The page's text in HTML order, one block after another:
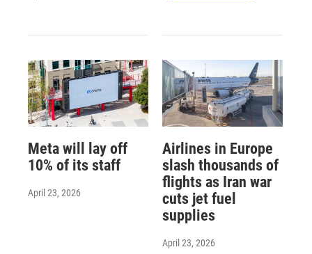
Meta will lay off
10% of its staff
April 23, 2026
Airlines in Europe
slash thousands of
flights as Iran war
cuts jet fuel
supplies
April 23, 2026